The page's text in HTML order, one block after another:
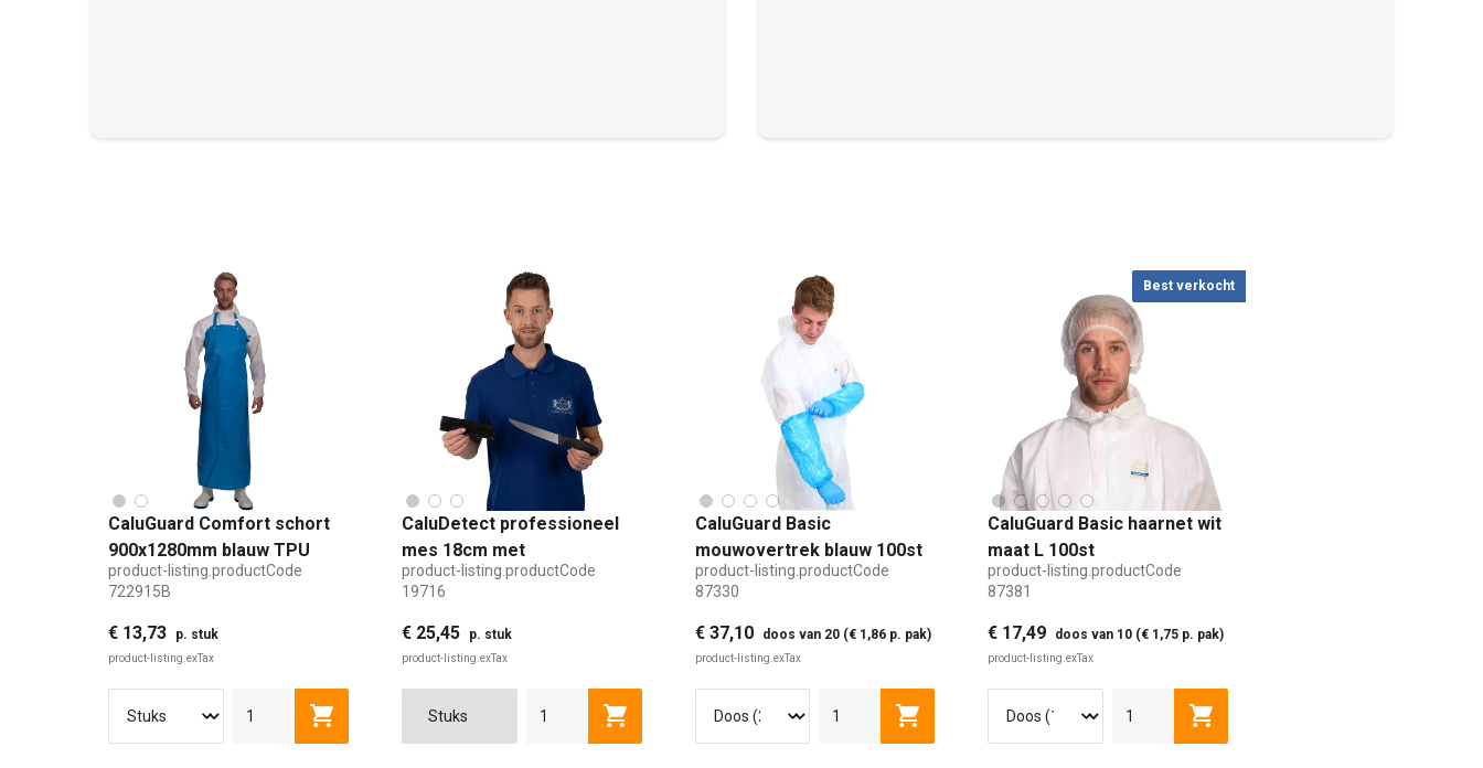
CaluGuard Comfort schort
900x1280mm blauw TPU
product-listing.productCode
722915B
€ 13,73 p. stuk
product-listing.exTax
product-listing.addToCart
CaluDetect professioneel
mes 18cm met
detecteerbaar handvat
product-listing.productCode
19716
€ 25,45 p. stuk
product-listing.exTax
product-listing.addToCart
CaluGuard Basic
mouwovertrek blauw 100st
product-listing.productCode
87330
€ 37,10 doos van 20 (€ 1,86 p. pak)
product-listing.exTax
product-listing.addToCart
Best verkocht
CaluGuard Basic haarnet wit
maat L 100st
product-listing.productCode
87381
€ 17,49 doos van 10 (€ 1,75 p. pak)
product-listing.exTax
product-listing.addToCart